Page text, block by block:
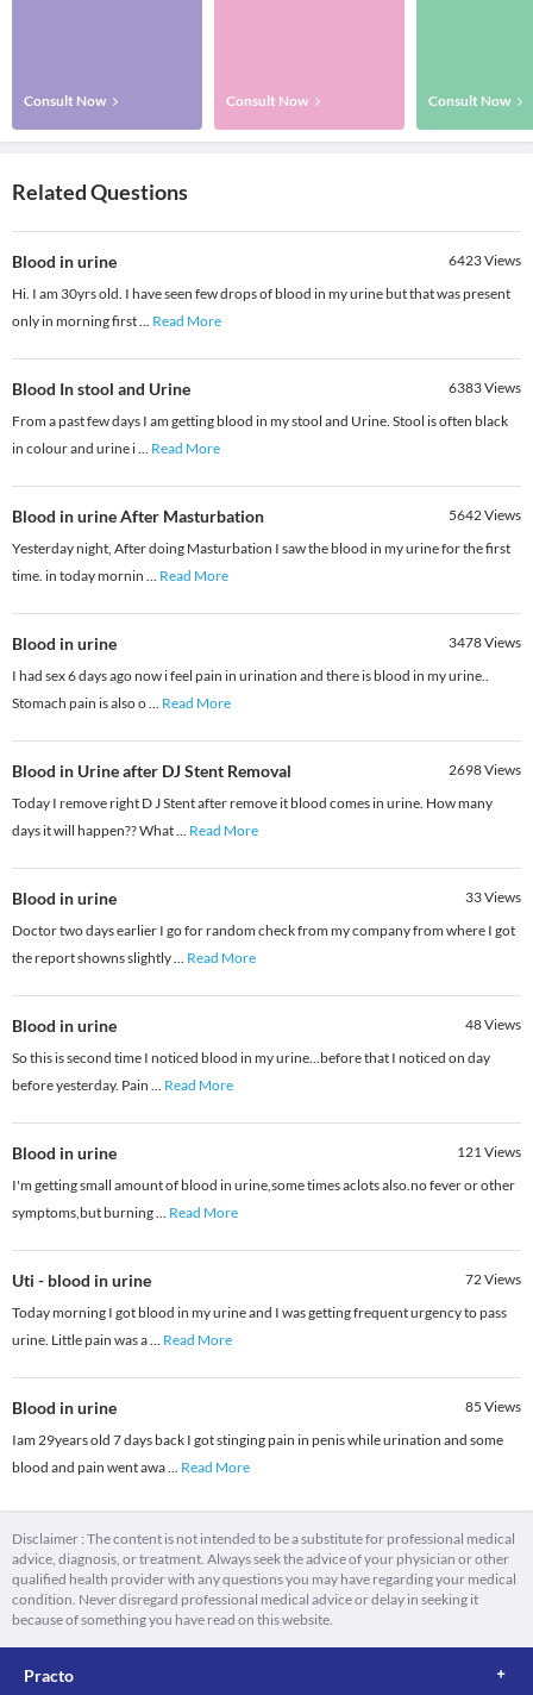
Consult Now Consult Now Consult Now
Related Questions
Blood in urine 6423Views
Hi. I am 30yrs old. I have seen few drops of blood in my urine but that was present
only in morning first... Read More
Blood In stool and Urine 6383Views
From a past few days I am getting blood in my stool and Urine. Stool is often black
in colour and urine i... Read More
Blood in urine After Masturbation 5642Views
Yesterday night, After doing Masturbation I saw the blood in my urine for the first
time. in today mornin ... Read More
Blood in urine 3478Views
I had sex 6 days ago now i feel pain in urination and there is blood in my urine..
Stomach pain is also o... Read More
Blood in Urine after DJ Stent Removal 2698Views
Today I remove right D J Stent after remove it blood comes in urine. How many
days it will happen?? What... Read More
Blood in urine 33Views
Doctor two days earlier I go for random check from my company from where I got
the report showns slightly... Read More
Blood in urine 48Views
So this is second time I noticed blood in my urine...before that I noticed on day
before yesterday. Pain ... Read More
Blood in urine 121Views
I'm getting small amount of blood in urine,some times aclots also.no fever or other
symptoms,but burning... Read More
Uti - blood in urine 72Views
Today morning I got blood in my urine and I was getting frequent urgency to pass
urine. Little pain was a... Read More
Blood in urine 85 Views
Iam 29years old 7 days back I got stinging pain in penis while urination and some
blood and pain went awa... Read More
Disclaimer : The content is not intended to be a substitute for professional medical
advice, diagnosis, or treatment. Always seek the advice of your physician or other
qualified health provider with any questions you may have regarding your medical
condition. Never disregard professional medical advice or delay in seeking it
because of something you have read on this website.
Practo